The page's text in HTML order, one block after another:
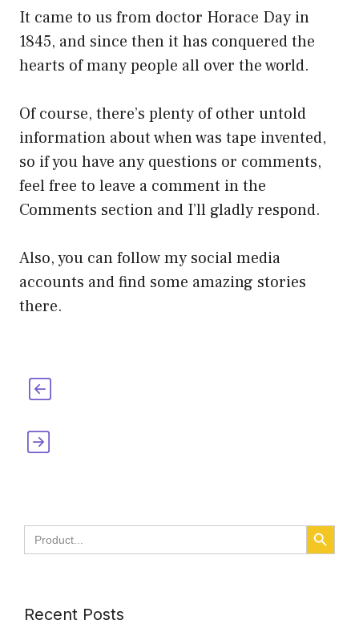
It came to us from doctor Horace Day in
1845, and since then it has conquered the
hearts of many people all over the world.
Of course, there’s plenty of other untold
information about when was tape invented,
so if you have any questions or comments,
feel free to leave a comment in the
Comments section and I’ll gladly respond.
Also, you can follow my social media
accounts and find some amazing stories
there.
Search
for:
SEARCH
Recent Posts